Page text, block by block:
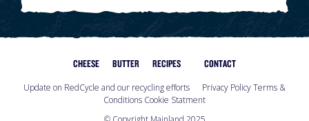
CHEESE BUTTER RECIPES CONTACT
Update on RedCycle and our recycling efforts Privacy PolicyTerms &
Conditions Cookie Statment